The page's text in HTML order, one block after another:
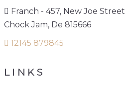
Franch - 457, New Joe Street
Chock Jam, De 815666
12145 879845
LINKS